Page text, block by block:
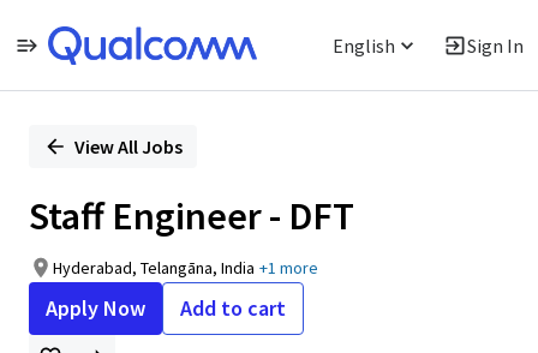
English Sign In
PositionView All Jobs
Staff Engineer - DFT
Hyderabad, Telangāna, India +1 more
Apply Now Add to cart